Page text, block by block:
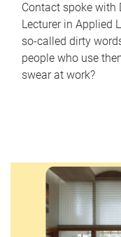
Contact spoke with
Lecturer in Applied
so-called dirty
people who use
swear at work?